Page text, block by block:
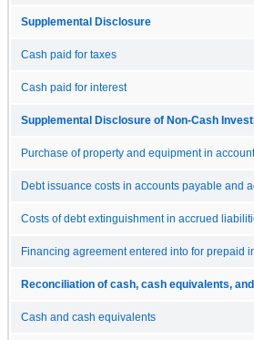
Supplemental Disclosure
Cash paid for taxes
Cash paid for interest
Supplemental Disclosure of Non-Cash
Purchase of property and equipment in
Debt issuance costs in accounts payable and
Costs of debt extinguishment in accrued
Financing agreement entered into for prepaid
Reconciliation of cash, cash equivalents,
Cash and cash equivalents